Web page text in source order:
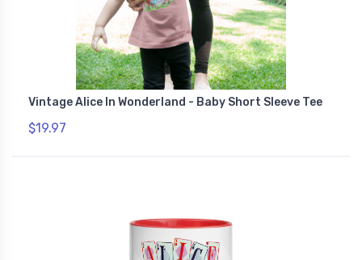
Vintage Alice In Wonderland - Baby Short Sleeve Tee
$19.97